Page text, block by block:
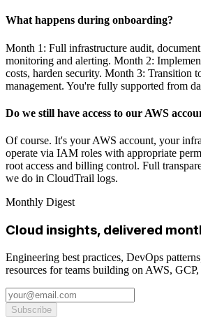
What happens during onboarding?
Month 1: Full infrastructure audit,
monitoring and alerting. Month 2:
costs, harden security. Month 3: Transition
management. You're fully supported from
Do we still have access to our AWS
Of course. It's your AWS account, your
operate via IAM roles with appropriate
root access and billing control. Full
we do in CloudTrail logs.
Monthly Digest
Cloud insights, delivered
Engineering best practices, DevOps
resources for teams building on AWS,
Subscribe